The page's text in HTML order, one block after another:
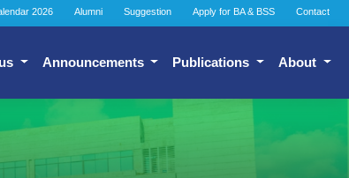
2026 Alumni Suggestion Apply for BA & BSS Contact
Announcements Publications About